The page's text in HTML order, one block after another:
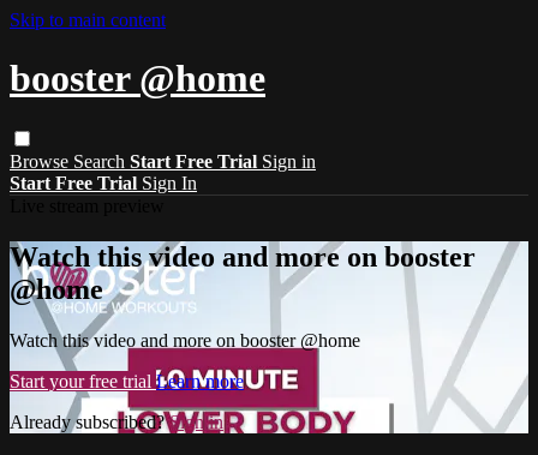
Skip to main content
booster @home
Browse Search Start Free Trial Sign in
Start Free Trial Sign In
Watch this video and more on booster
@home
Watch this video and more on booster @home
Start your free trial Learn more
Already subscribed?Sign in